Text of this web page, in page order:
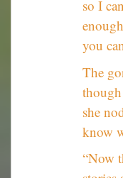
so I
you
The
she
know
“Now